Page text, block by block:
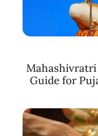
Mahashivratri
Guide for